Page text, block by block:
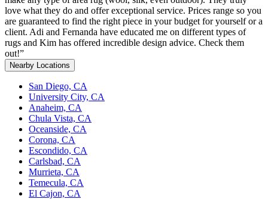
love what they do and offer exceptional service. Prices range so you
are guaranteed to find the right piece in your budget for yourself or a
client. Adi and Fernanda have educated me on different types of
rugs and Kim has offered incredible design advice. Check them
out!”
Nearby Locations
San Diego, CA
University City, CA
Anaheim, CA
Chula Vista, CA
Oceanside, CA
Corona, CA
Escondido, CA
Carlsbad, CA
Murrieta, CA
Temecula, CA
El Cajon, CA